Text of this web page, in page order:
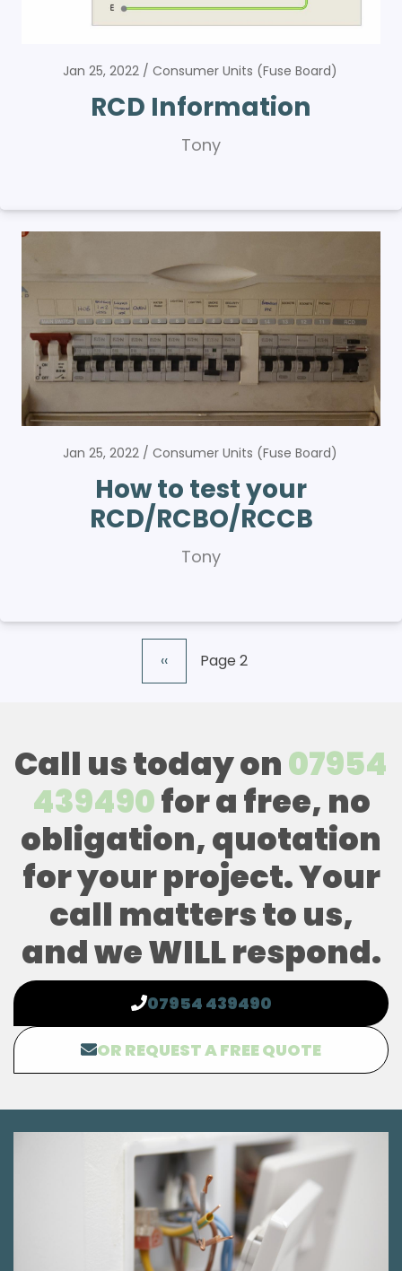
Jan 25, 2022 Consumer Units (Fuse Board)
RCD Information
Tony
Jan 25, 2022 Consumer Units (Fuse Board)
How to test your
RCD/RCBO/RCCB
Tony
Previous
‹‹ Page 2
Call us today on07954
439490for a free, no
obligation, quotation
for your project. Your
call matters to us,
and we WILL respond.
07954 439490
OR REQUEST A FREE QUOTE